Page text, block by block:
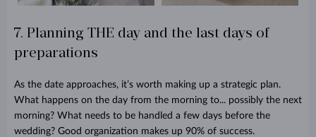
7. Planning THE day and the last days of
preparations
As the date approaches, it’s worth making up a strategic plan.
What happens on the day from the morning to... possibly the next
morning? What needs to be handled a few days before the
wedding? Good organization makes up 90% of success.